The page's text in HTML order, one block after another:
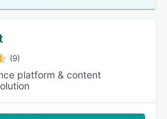
(9)
platform & content